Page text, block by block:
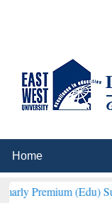
(Edu) Subscription